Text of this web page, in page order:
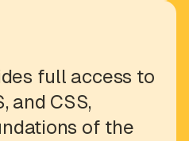
full access to
and CSS,
of the